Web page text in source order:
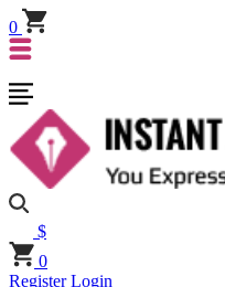
0
$
0
Register Login